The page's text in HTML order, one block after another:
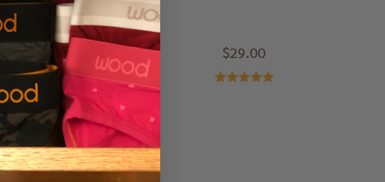
$29.00